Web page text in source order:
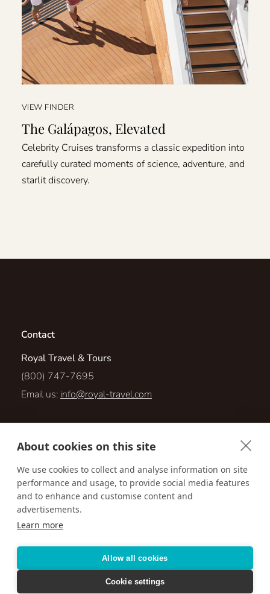
About cookies on this site
We use cookies to collect and analyse information on site
performance and usage, to provide social media features
and to enhance and customise content and
advertisements.
Learn more
Allow all cookies
Cookie settings
VIEW FINDER
The Galápagos, Elevated
Celebrity Cruises transforms a classic expedition into
carefully curated moments of science, adventure, and
starlit discovery.
Contact
Royal Travel & Tours
(800) 747-7695
Email us: info@royal-travel.com
Winnetka, Illinois 60093
Visit us online at:http://www.royal-travel.com